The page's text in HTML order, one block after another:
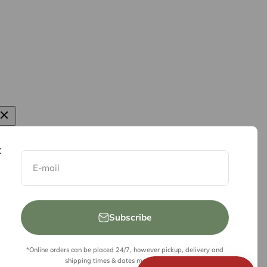
E-mail
Subscribe
*Online orders can be placed 24/7, however pickup, delivery and
shipping times & dates may be limited.